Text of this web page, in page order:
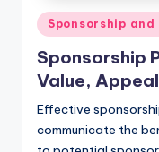
Posted
in
Sponsorship
Sponsorship
Value, Appeal
Effective
communicate the